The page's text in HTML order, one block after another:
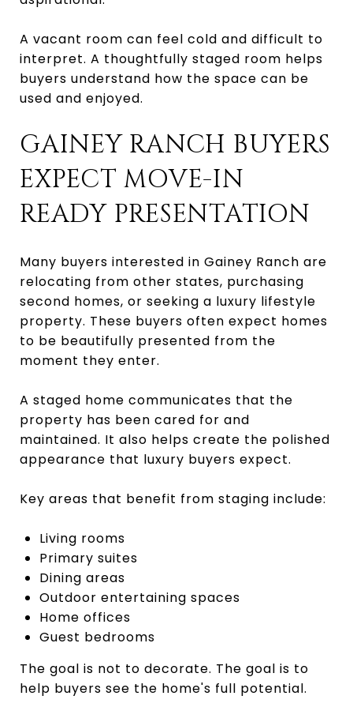
A vacant room can feel cold and difficult to
interpret. A thoughtfully staged room helps
buyers understand how the space can be
used and enjoyed.
GAINEY RANCH BUYERS
EXPECT MOVE-IN
READY PRESENTATION
Many buyers interested in Gainey Ranch are
relocating from other states, purchasing
second homes, or seeking a luxury lifestyle
property. These buyers often expect homes
to be beautifully presented from the
moment they enter.
A staged home communicates that the
property has been cared for and
maintained. It also helps create the polished
appearance that luxury buyers expect.
Key areas that benefit from staging include:
Living rooms
Primary suites
Dining areas
Outdoor entertaining spaces
Home offices
Guest bedrooms
The goal is not to decorate. The goal is to
help buyers see the home's full potential.